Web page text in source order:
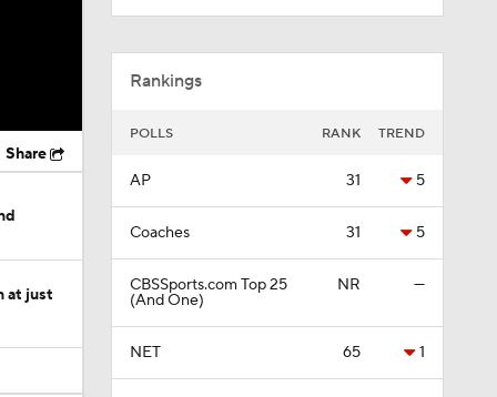
Share
at just
Rankings
POLLS RANK TREND
AP 31 5
Coaches 31 5
CBSSports.com Top 25
(And One)
NR —
NET 65 1